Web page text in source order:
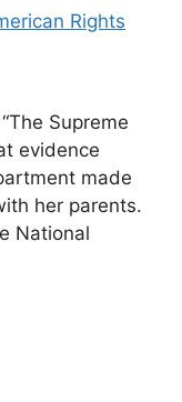
Rights
Supreme
evidence
made
her parents.
National